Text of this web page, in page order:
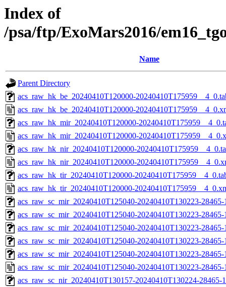
Index of
/psa/ftp/ExoMars2016/
Name
Parent Directory
acs_raw_hk_be_20240410T120000-
acs_raw_hk_be_20240410T120000-
acs_raw_hk_mir_20240410T120000-
acs_raw_hk_mir_20240410T120000-
acs_raw_hk_nir_20240410T120000-
acs_raw_hk_nir_20240410T120000-
acs_raw_hk_tir_20240410T120000-
acs_raw_hk_tir_20240410T120000-
acs_raw_sc_mir_20240410T125040-20240410T130223-
acs_raw_sc_mir_20240410T125040-20240410T130223-
acs_raw_sc_mir_20240410T125040-20240410T130223-
acs_raw_sc_mir_20240410T125040-20240410T130223-
acs_raw_sc_mir_20240410T125040-20240410T130223-
acs_raw_sc_mir_20240410T125040-20240410T130223-
acs_raw_sc_nir_20240410T130157-20240410T130224-